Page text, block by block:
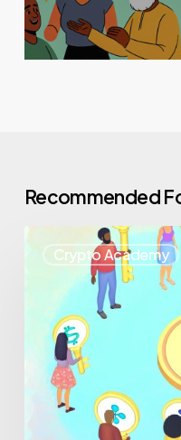
Recommended
Crypto Academy